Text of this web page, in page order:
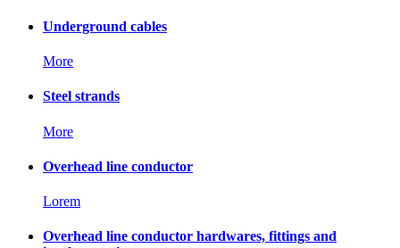
Underground cables
More
Steel strands
More
Overhead line conductor
Lorem
Overhead line conductor hardwares, fittings and